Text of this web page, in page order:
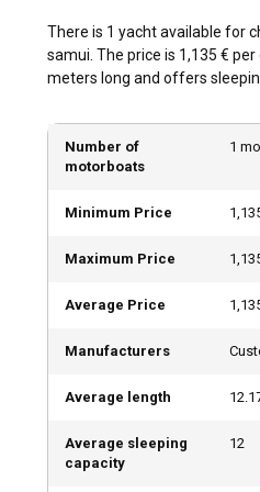
glittering gem in the crown of
Koh Samui, home to an
with exotic flora and fauna.
secluded Lipa Noi Beach
adventure unique in its own
Samui?
The tropical climate makes
Koh Samui is between late
visits grant unique
attractions.
How is the weather and
Samui?
There is 1 yacht available for
samui. The price is 1,135 €
meters long and offers
Number of
motorboats
1
Minimum Price
Maximum Price
Average Price
Manufacturers
Average length
Average sleeping
capacity
12